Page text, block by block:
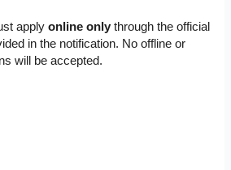
applyonline only through the official
in the notification. No offline or
will be accepted.